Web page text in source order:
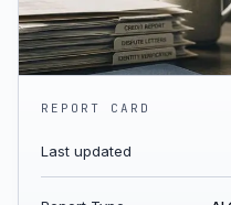
REPORT CARD
Last updated